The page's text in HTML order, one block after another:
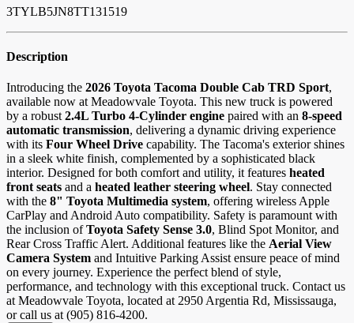
3TYLB5JN8TT131519
Description
Introducing the 2026 Toyota Tacoma Double Cab TRD Sport,
available now at Meadowvale Toyota. This new truck is powered
by a robust 2.4L Turbo 4-Cylinder engine paired with an 8-speed
automatic transmission, delivering a dynamic driving experience
with its Four Wheel Drive capability. The Tacoma's exterior shines
in a sleek white finish, complemented by a sophisticated black
interior. Designed for both comfort and utility, it features heated
front seats and a heated leather steering wheel. Stay connected
with the 8" Toyota Multimedia system, offering wireless Apple
CarPlay and Android Auto compatibility. Safety is paramount with
the inclusion ofToyota Safety Sense 3.0, Blind Spot Monitor, and
Rear Cross Traffic Alert. Additional features like the Aerial View
Camera System and Intuitive Parking Assist ensure peace of mind
on every journey. Experience the perfect blend of style,
performance, and technology with this exceptional truck. Contact us
at Meadowvale Toyota, located at 2950 Argentia Rd, Mississauga,
or call us at (905) 816-4200.